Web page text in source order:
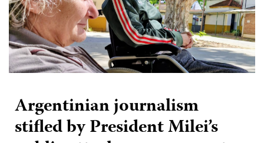
Argentinian journalism
stifled by President Milei’s